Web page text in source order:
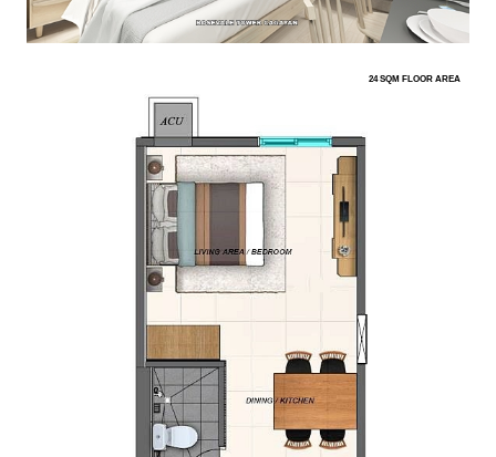
24 SQM FLOOR AREA